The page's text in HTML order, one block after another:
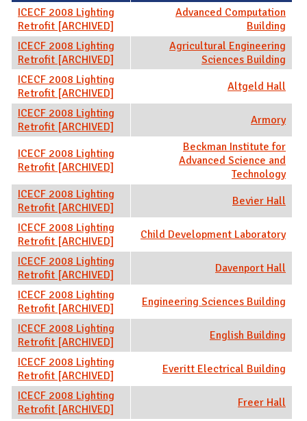
ICECF 2008 Lighting
Retrofit [ARCHIVED]
Advanced Computation
Building
ICECF 2008 Lighting
Retrofit [ARCHIVED]
Agricultural Engineering
Sciences Building
ICECF 2008 Lighting
Retrofit [ARCHIVED]
Altgeld Hall
ICECF 2008 Lighting
Retrofit [ARCHIVED]
Armory
ICECF 2008 Lighting
Retrofit [ARCHIVED]
Beckman Institute for
Advanced Science and
Technology
ICECF 2008 Lighting
Retrofit [ARCHIVED]
Bevier Hall
ICECF 2008 Lighting
Retrofit [ARCHIVED]
Child Development Laboratory
ICECF 2008 Lighting
Retrofit [ARCHIVED]
Davenport Hall
ICECF 2008 Lighting
Retrofit [ARCHIVED]
Engineering Sciences Building
ICECF 2008 Lighting
Retrofit [ARCHIVED]
English Building
ICECF 2008 Lighting
Retrofit [ARCHIVED]
Everitt Electrical Building
ICECF 2008 Lighting
Retrofit [ARCHIVED]
Freer Hall